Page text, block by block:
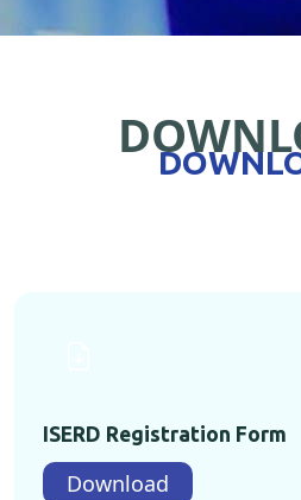
ISERD Registration Form
Download